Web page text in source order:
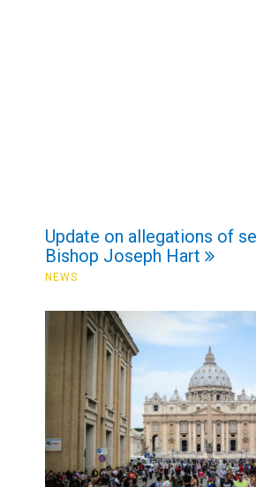
Update on allegations of
Bishop Joseph Hart
NEWS